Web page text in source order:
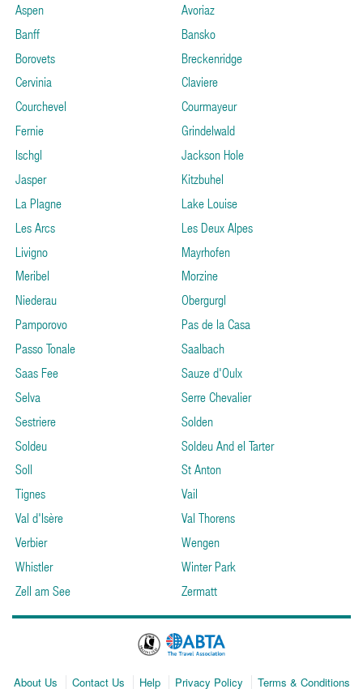
Aspen
Avoriaz
Banff
Bansko
Borovets
Breckenridge
Cervinia
Claviere
Courchevel
Courmayeur
Fernie
Grindelwald
Ischgl
Jackson Hole
Jasper
Kitzbuhel
La Plagne
Lake Louise
Les Arcs
Les Deux Alpes
Livigno
Mayrhofen
Meribel
Morzine
Niederau
Obergurgl
Pamporovo
Pas de la Casa
Passo Tonale
Saalbach
Saas Fee
Sauze d'Oulx
Selva
Serre Chevalier
Sestriere
Solden
Soldeu
Soldeu And el Tarter
Soll
St Anton
Tignes
Vail
Val d'Isère
Val Thorens
Verbier
Wengen
Whistler
Winter Park
Zell am See
Zermatt
About Us Contact Us Help Privacy Policy
Terms & Conditions